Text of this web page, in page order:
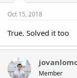
Oct 15, 2018
True. Solved it too
Member